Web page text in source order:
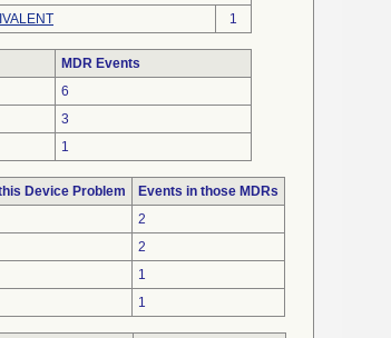
1
MDR Events
6
3
1
Device Problem
Events in those MDRs
2
2
1
1